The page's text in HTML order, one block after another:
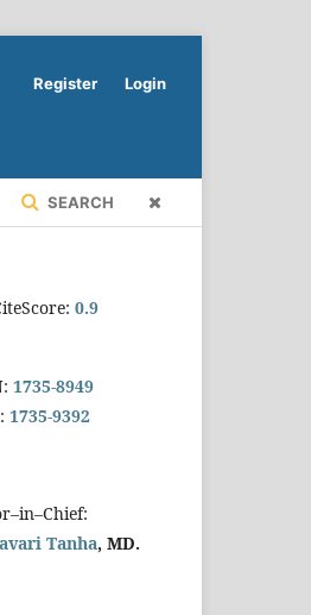
SEARCH
Register Login
0.9
1735-8949
1735-9392
Tanha, MD.